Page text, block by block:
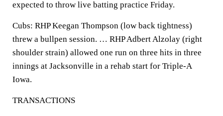
expected to throw live batting practice Friday.
Cubs: RHP Keegan Thompson (low back tightness)
threw a bullpen session. … RHP Adbert Alzolay (right
shoulder strain) allowed one run on three hits in three
innings at Jacksonville in a rehab start for Triple-A
Iowa.
TRANSACTIONS